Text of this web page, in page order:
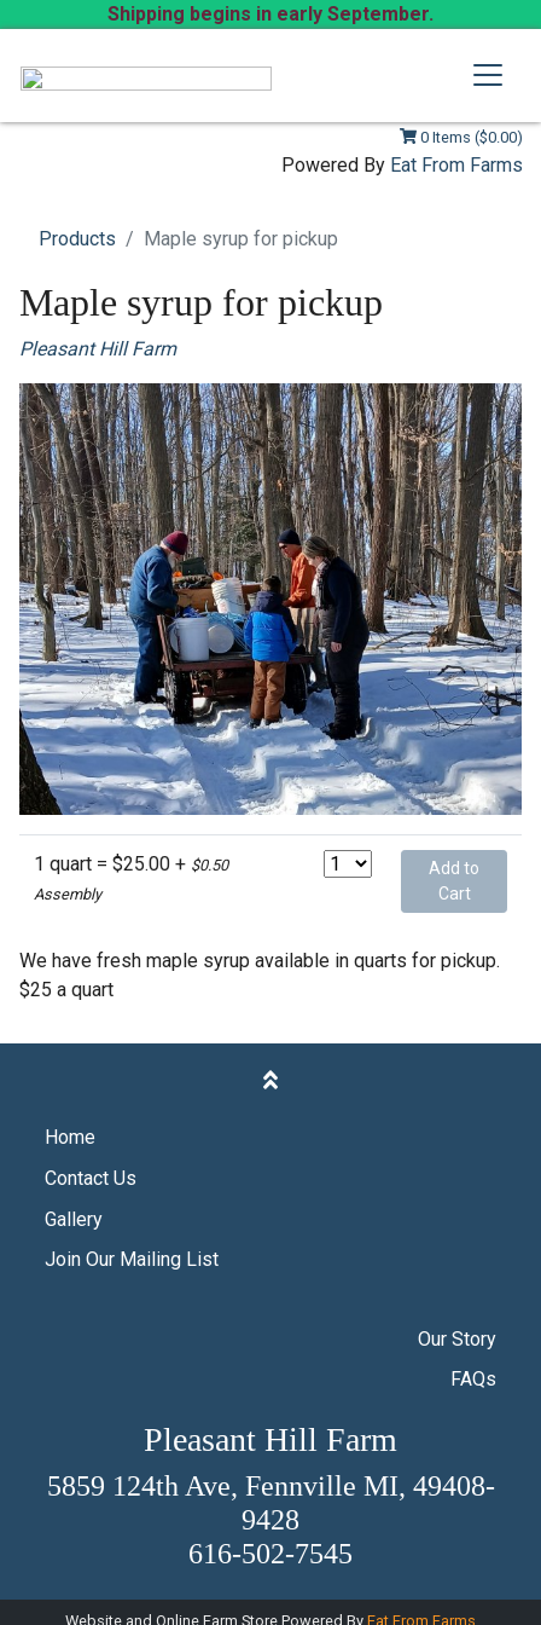
Shipping begins in early September.
0 Items ($0.00)
Powered By Eat From Farms
Products Maple syrup for pickup
Maple syrup for pickup
Pleasant Hill Farm
1 quart = $25.00 + $0.50
Assembly
Add to
Cart
We have fresh maple syrup available in quarts for pickup.
$25 a quart
Home
Contact Us
Gallery
Join Our Mailing List
Our Story
FAQs
Pleasant Hill Farm
5859 124th Ave, Fennville MI, 49408-
9428
616-502-7545
Website and Online Farm Store Powered By Eat From Farms